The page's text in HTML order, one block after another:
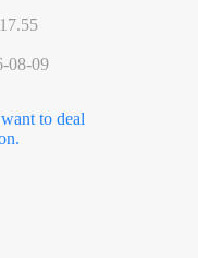
08-09
to deal